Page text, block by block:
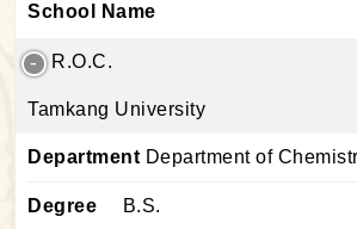
School Name
R.O.C.
Tamkang University
Department Department of
Degree B.S.